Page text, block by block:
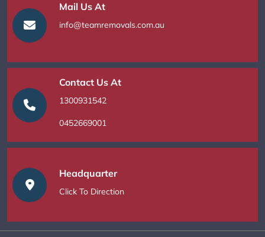
Mail Us At
info@teamremovals.com.au
Contact Us At
1300931542
0452669001
Headquarter
Click To Direction